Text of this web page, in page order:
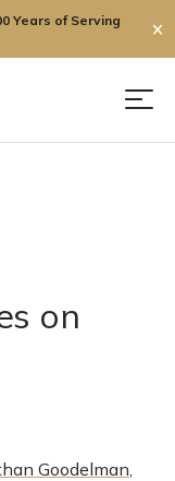
Years of Serving
✕
on
Goodelman,